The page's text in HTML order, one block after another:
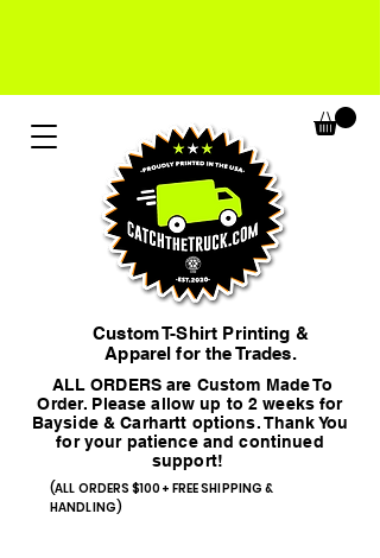
(ALL ORDERS $100+ FREE SHIPPING &
HANDLING)
ALL ORDERS are Custom Made To
Order. Please allow up to 2 weeks for
Bayside & Carhartt options. Thank You
for your patience and continued
support!
Custom T-Shirt Printing &
Apparel for the Trades.